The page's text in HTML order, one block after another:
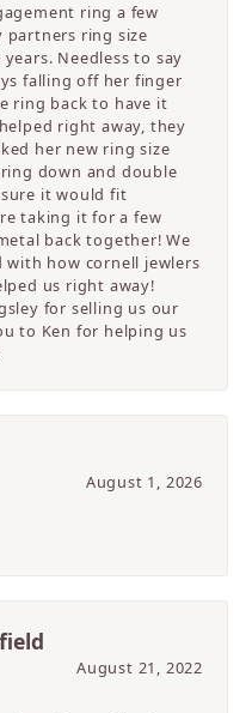
ring a few
partners ring size
Needless to say
falling off her finger
ring back to have it
right away, they
her new ring size
down and double
it would fit
taking it for a few
back together! We
with how cornell jewlers
us right away!
for selling us our
to Ken for helping us
August 1, 2026
August 21, 2022